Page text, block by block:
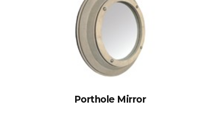
Porthole Mirror